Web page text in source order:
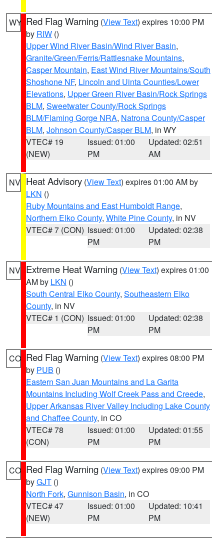
WY Red Flag Warning (View Text) expires 10:00 PM
by RIW ()
Upper Wind River Basin/Wind River Basin,
Granite/Green/Ferris/Rattlesnake Mountains,
Casper Mountain, East Wind River Mountains/South
Shoshone NF, Lincoln and Uinta Counties/Lower
Elevations, Upper Green River Basin/Rock Springs
BLM, Sweetwater County/Rock Springs
BLM/Flaming Gorge NRA, Natrona County/Casper
BLM, Johnson County/Casper BLM, in WY
VTEC# 19
(NEW)
Issued: 01:00
PM
Updated: 02:51
AM
NV Heat Advisory (View Text) expires 01:00 AM by
LKN ()
Ruby Mountains and East Humboldt Range,
Northern Elko County, White Pine County, in NV
VTEC# 7 (CON) Issued: 01:00
PM
Updated: 02:38
PM
NV Extreme Heat Warning (View Text) expires 01:00
AM by LKN ()
South Central Elko County, Southeastern Elko
County, in NV
VTEC# 1 (CON) Issued: 01:00
PM
Updated: 02:38
PM
CO Red Flag Warning (View Text) expires 08:00 PM
by PUB ()
Eastern San Juan Mountains and La Garita
Mountains Including Wolf Creek Pass and Creede,
Upper Arkansas River Valley Including Lake County
and Chaffee County, in CO
VTEC# 78
(CON)
Issued: 01:00
PM
Updated: 01:55
PM
CO Red Flag Warning (View Text) expires 09:00 PM
byGJT ()
North Fork, Gunnison Basin, in CO
VTEC# 47
(NEW)
Issued: 01:00
PM
Updated: 10:41
PM